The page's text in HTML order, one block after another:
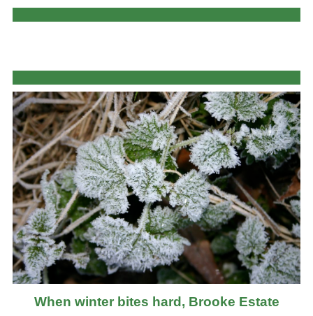
When winter bites hard, Brooke Estate